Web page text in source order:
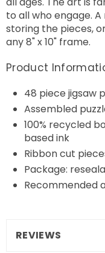
to all who engage.
storing the pieces,
any 8" x 10" frame.
Product
48 piece jigsaw
Assembled
100% recycled
based ink
Ribbon cut
Package:
Recommended
REVIEWS